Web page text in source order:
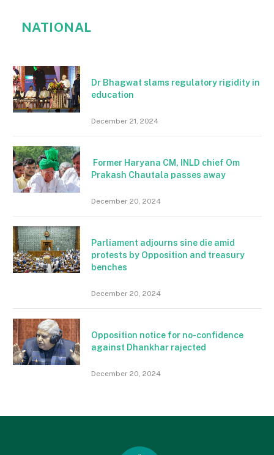
NATIONAL
Dr Bhagwat slams regulatory rigidity in
education
December 21, 2024
Former Haryana CM, INLD chief Om
Prakash Chautala passes away
December 20, 2024
Parliament adjourns sine die amid
protests by Opposition and treasury
benches
December 20, 2024
Opposition notice for no-confidence
against Dhankhar rajected
December 20, 2024